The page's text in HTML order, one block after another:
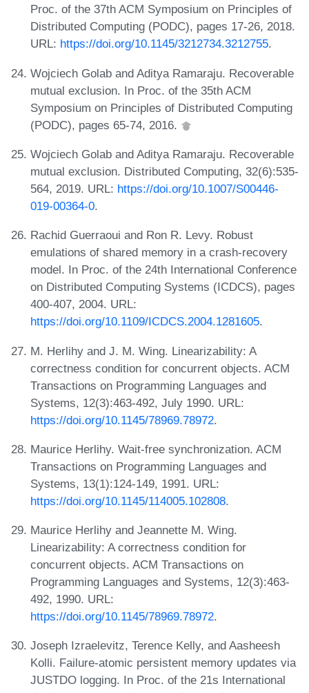
Proc. of the 37th ACM Symposium on Principles of
Distributed Computing (PODC), pages 17-26, 2018.
URL: https://doi.org/10.1145/3212734.3212755.
Wojciech Golab and Aditya Ramaraju. Recoverable
mutual exclusion. In Proc. of the 35th ACM
Symposium on Principles of Distributed Computing
(PODC), pages 65-74, 2016.
Wojciech Golab and Aditya Ramaraju. Recoverable
mutual exclusion. Distributed Computing, 32(6):535-
564, 2019. URL: https://doi.org/10.1007/S00446-
019-00364-0.
Rachid Guerraoui and Ron R. Levy. Robust
emulations of shared memory in a crash-recovery
model. In Proc. of the 24th International Conference
on Distributed Computing Systems (ICDCS), pages
400-407, 2004. URL:
https://doi.org/10.1109/ICDCS.2004.1281605.
M. Herlihy and J. M. Wing. Linearizability: A
correctness condition for concurrent objects. ACM
Transactions on Programming Languages and
Systems, 12(3):463-492, July 1990. URL:
https://doi.org/10.1145/78969.78972.
Maurice Herlihy. Wait-free synchronization. ACM
Transactions on Programming Languages and
Systems, 13(1):124-149, 1991. URL:
https://doi.org/10.1145/114005.102808.
Maurice Herlihy and Jeannette M. Wing.
Linearizability: A correctness condition for
concurrent objects. ACM Transactions on
Programming Languages and Systems, 12(3):463-
492, 1990. URL:
https://doi.org/10.1145/78969.78972.
Joseph Izraelevitz, Terence Kelly, and Aasheesh
Kolli. Failure-atomic persistent memory updates via
JUSTDO logging. In Proc. of the 21s International